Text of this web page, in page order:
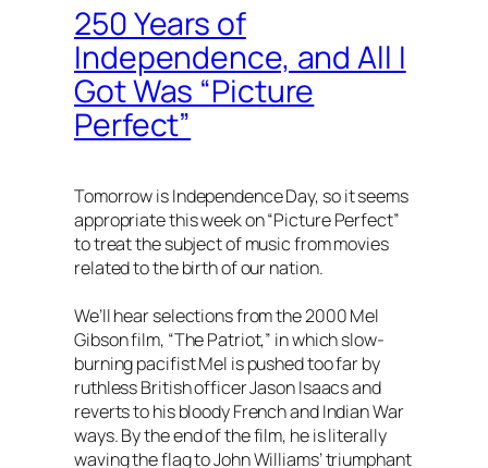
250 Years of
Independence, and All I
Got Was “Picture
Perfect”
Tomorrow is Independence Day, so it seems
appropriate this week on “Picture Perfect”
to treat the subject of music from movies
related to the birth of our nation.
We’ll hear selections from the 2000 Mel
Gibson film, “The Patriot,” in which slow-
burning pacifist Mel is pushed too far by
ruthless British officer Jason Isaacs and
reverts to his bloody French and Indian War
ways. By the end of the film, he is literally
waving the flag to John Williams’ triumphant